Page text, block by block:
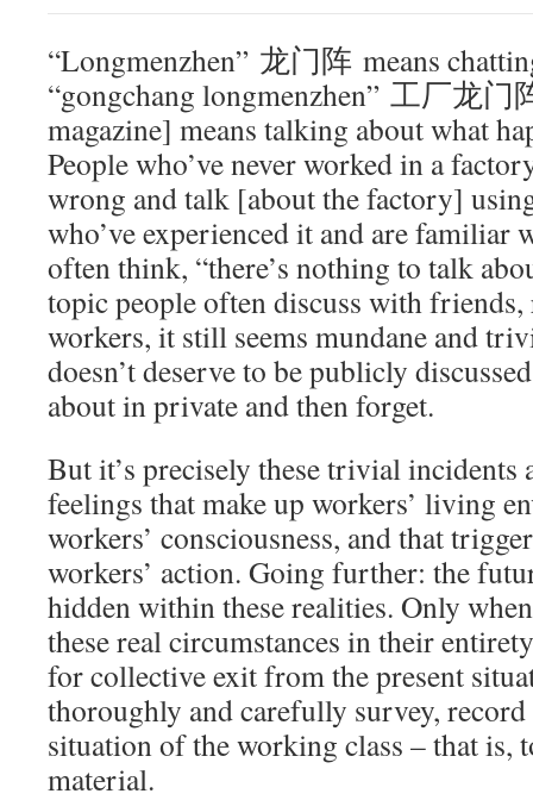
“Longmenzhen” 龙门阵 means
“gongchang longmenzhen” 工厂龙门
magazine] means talking about what
People who’ve never worked in a
wrong and talk [about the factory]
who’ve experienced it and are
often think, “there’s nothing to talk
topic people often discuss with friends,
workers, it still seems mundane and
doesn’t deserve to be publicly
about in private and then forget.
But it’s precisely these trivial
feelings that make up workers’ living
workers’ consciousness, and that
workers’ action. Going further: the
hidden within these realities. Only
these real circumstances in their
for collective exit from the present
thoroughly and carefully survey, record
situation of the working class – that is,
material.